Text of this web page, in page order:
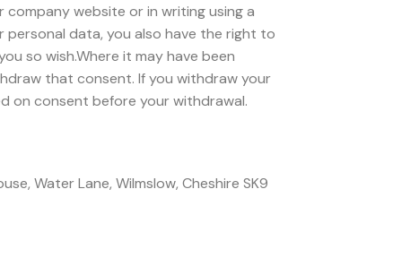
website or in writing using a
personal data, you also have the right to
so wish.Where it may have been
that consent. If you withdraw your
on consent before your withdrawal.
Water Lane, Wilmslow, Cheshire SK9